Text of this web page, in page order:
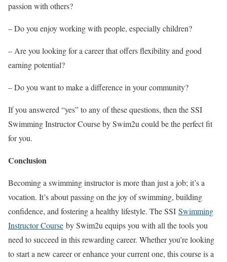
passion with others?
– Do you enjoy working with people, especially children?
– Are you looking for a career that offers flexibility and good
earning potential?
– Do you want to make a difference in your community?
If you answered “yes” to any of these questions, then the SSI
Swimming Instructor Course by Swim2u could be the perfect fit
for you.
Conclusion
Becoming a swimming instructor is more than just a job; it’s a
vocation. It’s about passing on the joy of swimming, building
confidence, and fostering a healthy lifestyle. The SSI Swimming
Instructor Course by Swim2u equips you with all the tools you
need to succeed in this rewarding career. Whether you’re looking
to start a new career or enhance your current one, this course is a